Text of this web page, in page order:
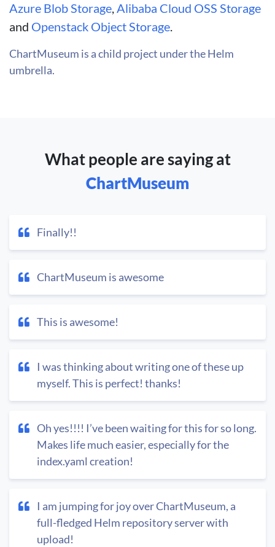
Azure Blob Storage,Alibaba Cloud OSS Storage
and Openstack Object Storage.
ChartMuseum is a child project under the Helm
umbrella.
What people are saying at
ChartMuseum
Finally!!
ChartMuseum is awesome
This is awesome!
I was thinking about writing one of these up
myself. This is perfect! thanks!
Oh yes!!!! I’ve been waiting for this for so long.
Makes life much easier, especially for the
index.yaml creation!
I am jumping for joy over ChartMuseum, a
full-fledged Helm repository server with
upload!